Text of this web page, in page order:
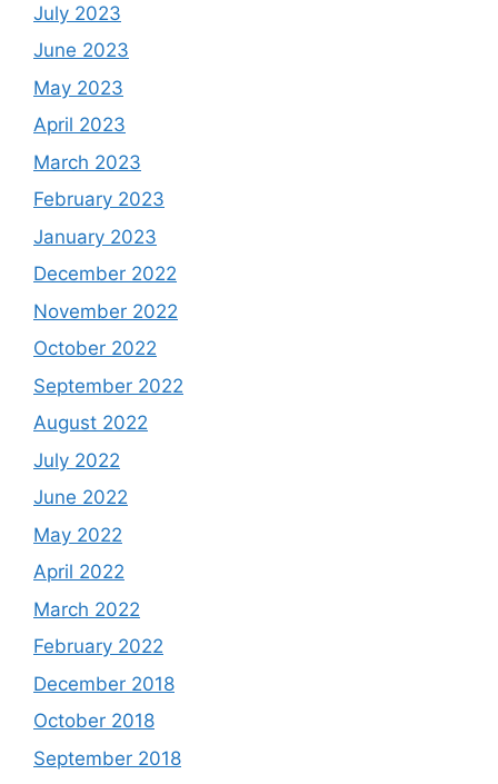
July 2023
June 2023
May 2023
April 2023
March 2023
February 2023
January 2023
December 2022
November 2022
October 2022
September 2022
August 2022
July 2022
June 2022
May 2022
April 2022
March 2022
February 2022
December 2018
October 2018
September 2018